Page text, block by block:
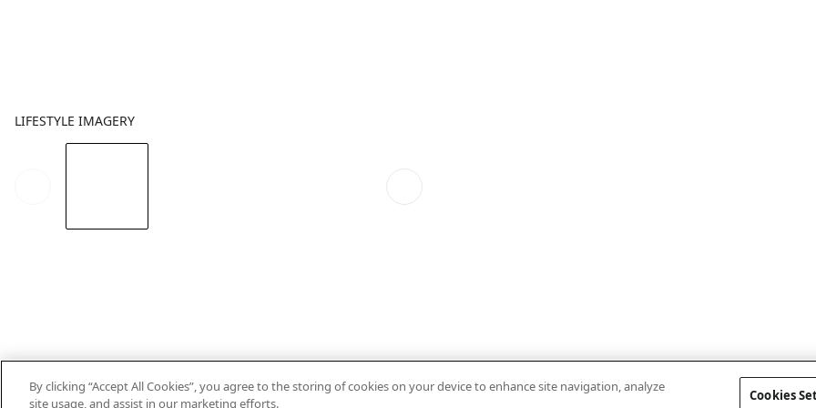
LIFESTYLE IMAGERY
By clicking “Accept All Cookies”, you agree to the storing of cookies on your device to enhance site navigation, analyze
site usage, and assist in our marketing efforts.
Cookies